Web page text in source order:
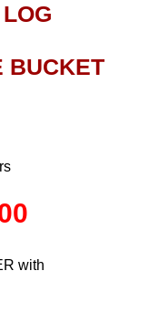
BUCKET
with